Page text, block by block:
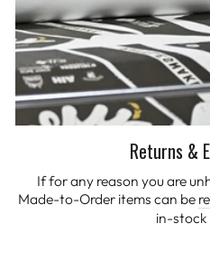
Returns &
If for any reason you are
Made-to-Order items can be
in-stock